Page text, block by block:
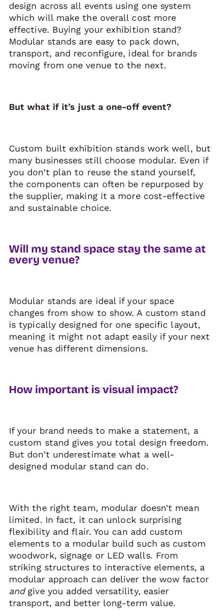
design across all events using one system
which will make the overall cost more
effective. Buying your exhibition stand?
Modular stands are easy to pack down,
transport, and reconfigure, ideal for brands
moving from one venue to the next.
But what if it’s just a one-off event?
Custom built exhibition stands work well, but
many businesses still choose modular. Even if
you don’t plan to reuse the stand yourself,
the components can often be repurposed by
the supplier, making it a more cost-effective
and sustainable choice.
Will my stand space stay the same at
every venue?
Modular stands are ideal if your space
changes from show to show. A custom stand
is typically designed for one specific layout,
meaning it might not adapt easily if your next
venue has different dimensions.
How important is visual impact?
If your brand needs to make a statement, a
custom stand gives you total design freedom.
But don’t underestimate what a well-
designed modular stand can do.
With the right team, modular doesn’t mean
limited. In fact, it can unlock surprising
flexibility and flair. You can add custom
elements to a modular build such as custom
woodwork, signage or LED walls. From
striking structures to interactive elements, a
modular approach can deliver the wow factor
andgive you added versatility, easier
transport, and better long-term value.